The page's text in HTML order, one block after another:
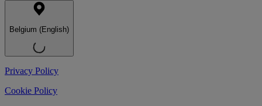
Belgium (English)
Privacy Policy
Cookie Policy